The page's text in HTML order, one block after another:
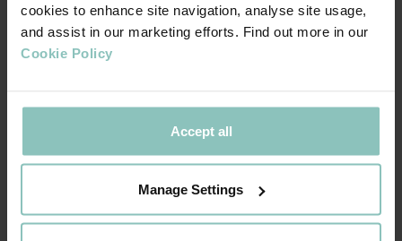
cookies to enhance site navigation, analyse site usage,
and assist in our marketing efforts. Find out more in our
Cookie Policy
Accept all
Manage Settings